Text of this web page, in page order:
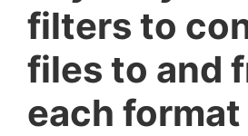
filters to
files to and
each format